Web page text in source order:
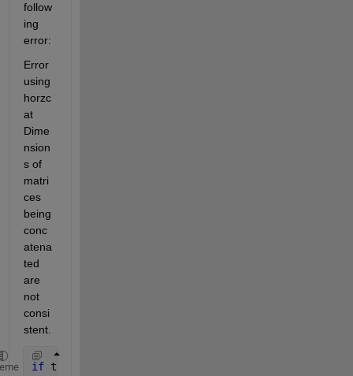
follow
ing
error:
Error
using
horzc
at
Dime
nsion
s of
matri
ces
being
conc
atena
ted
are
not
consi
stent.
if true